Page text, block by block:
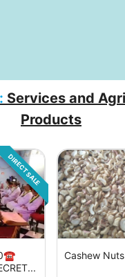
Services and
Products
DIRECT SALE
Cashew Nuts